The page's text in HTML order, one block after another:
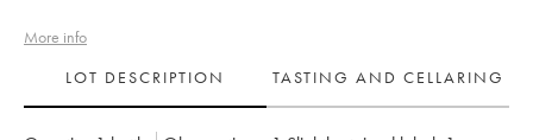
More info
LOT DESCRIPTION
TASTING AND CELLARING